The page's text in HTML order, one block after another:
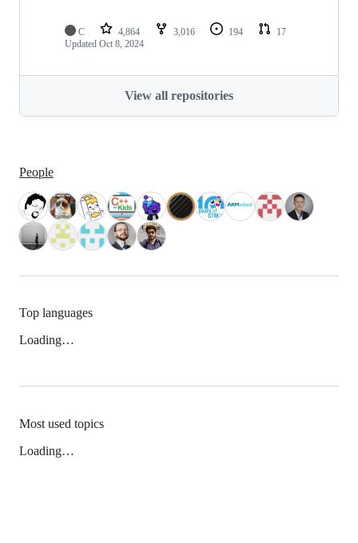
C 4,864 3,016 194
17
Updated Oct 8, 2024
View all repositories
People
Top languages
Loading…
Most used topics
Loading…